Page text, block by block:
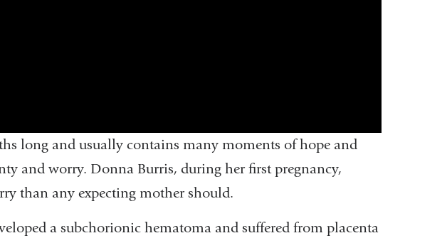
long and usually contains many moments of hope and
and worry. Donna Burris, during her first pregnancy,
than any expecting mother should.
a subchorionic hematoma and suffered from placenta